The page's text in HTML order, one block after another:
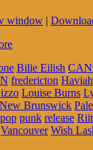
window |
Bilie Eilish
fredericton
Louise Burns
New Brunswick
pop punk release Riit
Vancouver Wish